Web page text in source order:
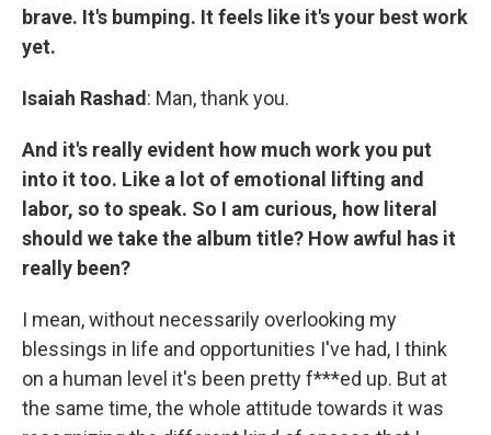
brave. It's bumping. It feels like it's your best work
yet.
Isaiah Rashad : Man, thank you.
And it's really evident how much work you put
into it too. Like a lot of emotional lifting and
labor, so to speak. So I am curious, how literal
should we take the album title? How awful has it
really been?
I mean, without necessarily overlooking my
blessings in life and opportunities I've had, I think
on a human level it's been pretty f***ed up. But at
the same time, the whole attitude towards it was